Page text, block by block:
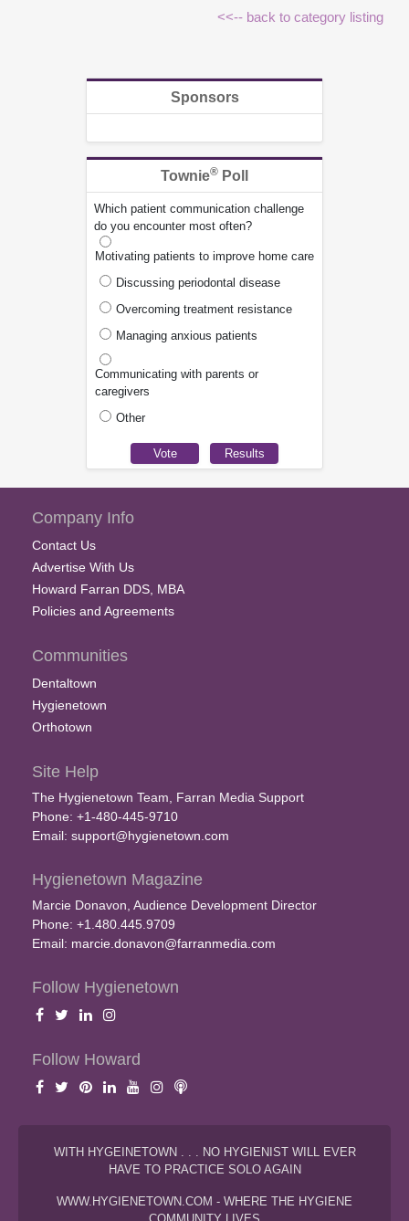
<<-- back to category listing
Sponsors
Townie® Poll
Which patient communication challenge
do you encounter most often?
Motivating patients to improve home care
Discussing periodontal disease
Overcoming treatment resistance
Managing anxious patients
Communicating with parents or
caregivers
Other
Company Info
Contact Us
Advertise With Us
Howard Farran DDS, MBA
Policies and Agreements
Communities
Dentaltown
Hygienetown
Orthotown
Site Help
The Hygienetown Team, Farran Media Support
Phone: +1-480-445-9710
Email: support@hygienetown.com
Hygienetown Magazine
Marcie Donavon, Audience Development Director
Phone: +1.480.445.9709
Email: marcie.donavon@farranmedia.com
Follow Hygienetown
Follow Howard
WITH HYGEINETOWN . . . NO HYGIENIST WILL EVER
HAVE TO PRACTICE SOLO AGAIN
WWW.HYGIENETOWN.COM - WHERE THE HYGIENE